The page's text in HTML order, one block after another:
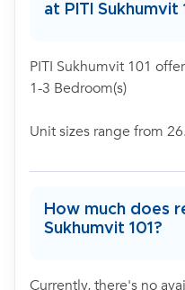
at PITI Sukhumvit
PITI Sukhumvit 101
1-3 Bedroom(s)
Unit sizes range from
How much does
Sukhumvit 101?
Currently, there's no